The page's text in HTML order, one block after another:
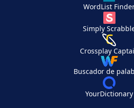
WordList
Simply
Crossplay
Buscador de
YourDictionary